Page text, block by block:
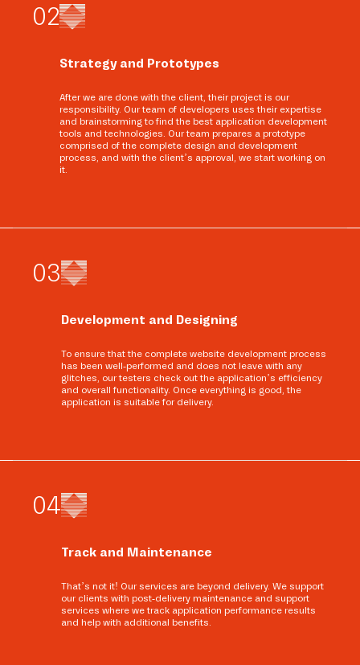
02
Strategy and Prototypes
After we are done with the client, their project is our
responsibility. Our team of developers uses their expertise
and brainstorming to find the best application development
tools and technologies. Our team prepares a prototype
comprised of the complete design and development
process, and with the client’s approval, we start working on
it.
03
Development and Designing
To ensure that the complete website development process
has been well-performed and does not leave with any
glitches, our testers check out the application’s efficiency
and overall functionality. Once everything is good, the
application is suitable for delivery.
04
Track and Maintenance
That’s not it! Our services are beyond delivery. We support
our clients with post-delivery maintenance and support
services where we track application performance results
and help with additional benefits.